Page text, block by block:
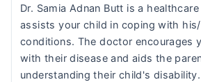
Dr. Samia Adnan Butt is a
assists your child in coping with
conditions. The doctor encourages
with their disease and aids the
understanding their child's